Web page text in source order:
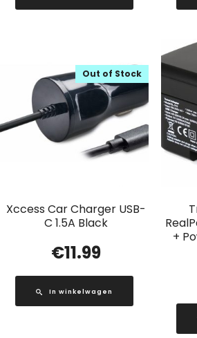
Xccess Car Charger USB-
C 1.5A Black
Out of Stock
€11.99
In winkelwagen
+